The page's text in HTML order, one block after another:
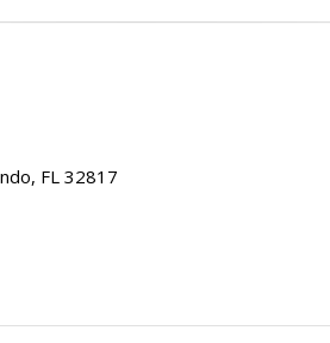
FL 32817